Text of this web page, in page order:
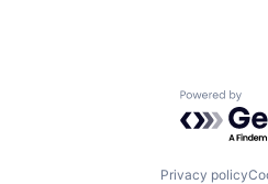
Powered
Privacy policy